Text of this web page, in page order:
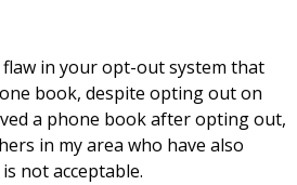
flaw in your opt-out system that
book, despite opting out on
a phone book after opting out,
in my area who have also
not acceptable.